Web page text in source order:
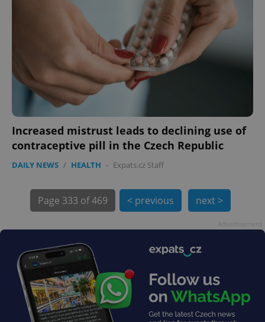
Increased mistrust leads to declining use of
contraceptive pill in the Czech Republic
DAILY NEWS / HEALTH - Expats.cz Staff
Page 333 of 469 < previous next >
exprt .expats.cz
Name Expiration Description